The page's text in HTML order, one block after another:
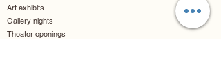
Art exhibits
Gallery nights
Theater openings